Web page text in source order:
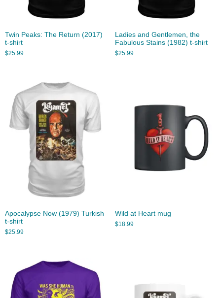
Twin Peaks: The Return (2017)
t-shirt
$25.99
Ladies and Gentlemen, the
Fabulous Stains (1982) t-shirt
$25.99
Apocalypse Now (1979) Turkish
t-shirt
$25.99
Wild at Heart mug
$18.99